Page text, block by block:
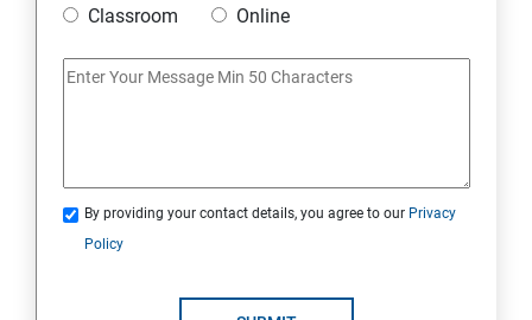
Classroom
Online
By providing your contact details, you agree to our Privacy
Policy